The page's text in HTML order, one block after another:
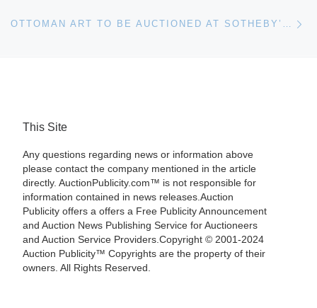
This Site
Any questions regarding news or information above
please contact the company mentioned in the article
directly. AuctionPublicity.com™ is not responsible for
information contained in news releases.Auction
Publicity offers a offers a Free Publicity Announcement
and Auction News Publishing Service for Auctioneers
and Auction Service Providers.Copyright © 2001-2024
Auction Publicity™ Copyrights are the property of their
owners. All Rights Reserved.